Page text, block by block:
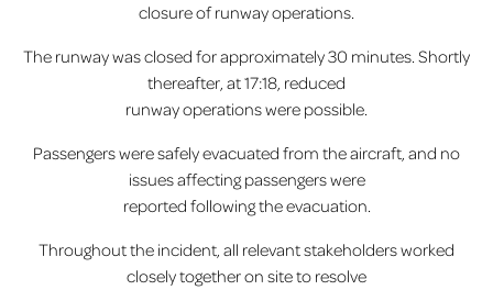
closure of runway operations.
The runway was closed for approximately 30 minutes. Shortly
thereafter, at 17:18, reduced
runway operations were possible.
Passengers were safely evacuated from the aircraft, and no
issues affecting passengers were
reported following the evacuation.
Throughout the incident, all relevant stakeholders worked
closely together on site to resolve